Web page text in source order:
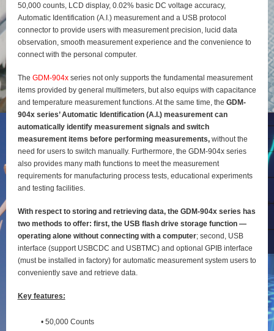
50,000 counts, LCD display, 0.02% basic DC voltage accuracy,
Automatic Identification (A.I.) measurement and a USB protocol
connector to provide users with measurement precision, lucid data
observation, smooth measurement experience and the convenience to
connect with the personal computer.
The GDM-904xseries not only supports the fundamental measurement
items provided by general multimeters, but also equips with capacitance
and temperature measurement functions. At the same time, the GDM-
904x series’ Automatic Identification (A.I.) measurement can
automatically identify measurement signals and switch
measurement items before performing measurements,without the
need for users to switch manually. Furthermore, the GDM-904x series
also provides many math functions to meet the measurement
requirements for manufacturing process tests, educational experiments
and testing facilities.
With respect to storing and retrieving data, the GDM-904x series has
two methods to offer: first, the USB flash drive storage function —
operating alone without connecting with a computer; second, USB
interface (support USBCDC and USBTMC) and optional GPIB interface
(must be installed in factory) for automatic measurement system users to
conveniently save and retrieve data.
Key features:
• 50,000 Counts